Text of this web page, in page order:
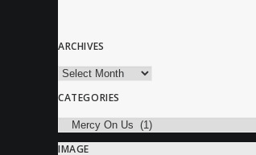
ARCHIVES
Archives
CATEGORIES
Categories
IMAGE